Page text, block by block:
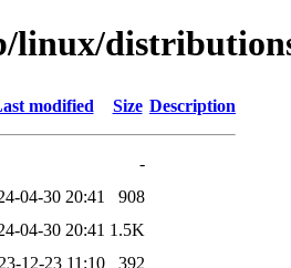
linux/
modified Size Description
-
04-30 20:41
908
04-30 20:41 1.5K
12-23 11:10 392